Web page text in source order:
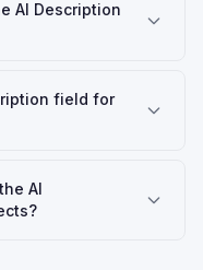
AI Description
field for
AI